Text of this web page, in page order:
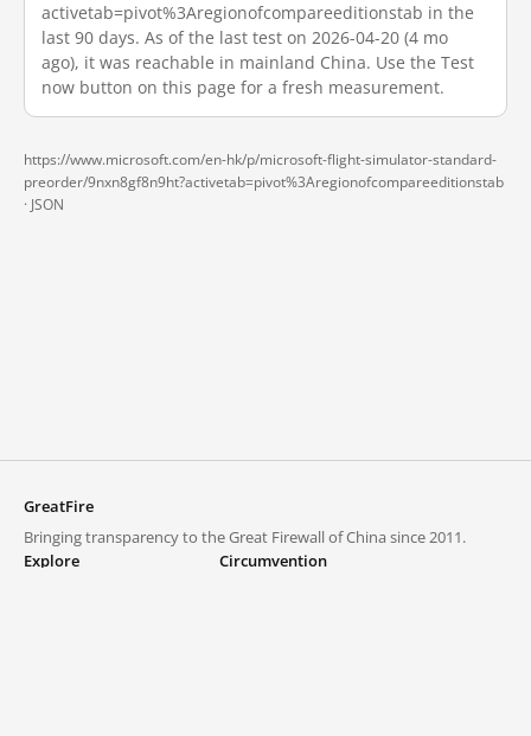
activetab=pivot%3Aregionofcompareeditionstab in the
last 90 days. As of the last test on 2026-04-20 (4 mo
ago), it was reachable in mainland China. Use the Test
now button on this page for a fresh measurement.
https://www.microsoft.com/en-hk/p/microsoft-flight-simulator-standard-
preorder/9nxn8gf8n9ht?activetab=pivot%3Aregionofcompareeditionstab
· JSON
GreatFire
Bringing transparency to the Great Firewall of China since 2011.
Explore
Circumvention